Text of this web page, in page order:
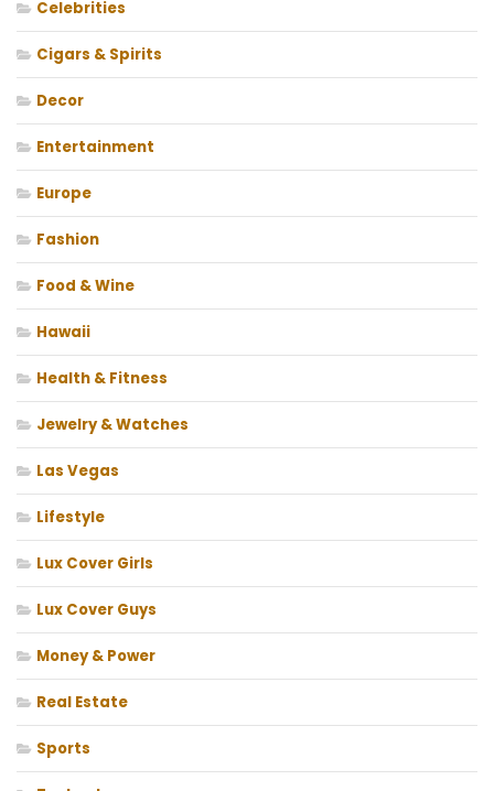
Celebrities
Cigars & Spirits
Decor
Entertainment
Europe
Fashion
Food & Wine
Hawaii
Health & Fitness
Jewelry & Watches
Las Vegas
Lifestyle
Lux Cover Girls
Lux Cover Guys
Money & Power
Real Estate
Sports